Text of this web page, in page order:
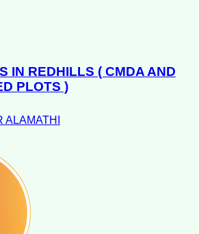
IN REDHILLS ( CMDA AND
PLOTS )